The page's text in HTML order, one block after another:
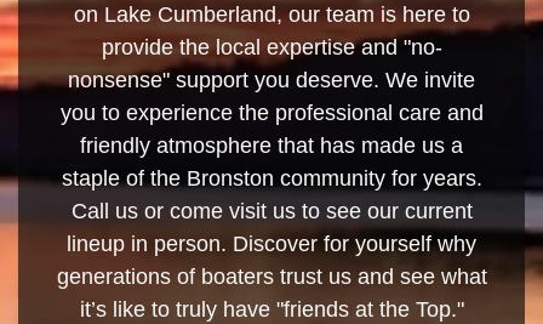
on Lake Cumberland, our team is here to
provide the local expertise and "no-
nonsense" support you deserve. We invite
you to experience the professional care and
friendly atmosphere that has made us a
staple of the Bronston community for years.
Call us or come visit us to see our current
lineup in person. Discover for yourself why
generations of boaters trust us and see what
it’s like to truly have "friends at the Top."